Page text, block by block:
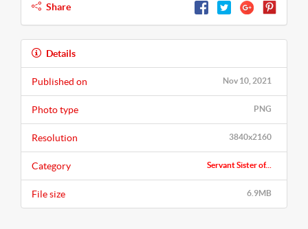
Share
Details
Nov 10, 2021
Published on
PNG
Photo type
3840x2160
Resolution
Servant Sister of...
Category
6.9MB
File size